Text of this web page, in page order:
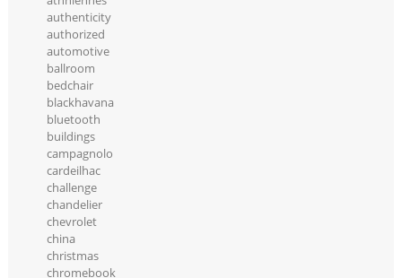
authenticity
authorized
automotive
ballroom
bedchair
blackhavana
bluetooth
buildings
campagnolo
cardeilhac
challenge
chandelier
chevrolet
china
christmas
chromebook